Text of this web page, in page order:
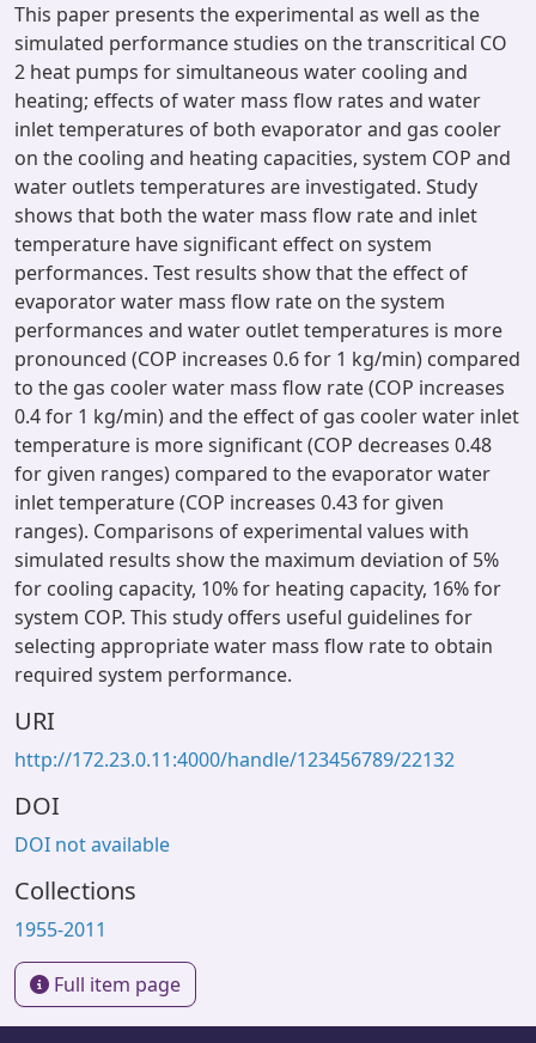
This paper presents the experimental as well as the
simulated performance studies on the transcritical CO
2 heat pumps for simultaneous water cooling and
heating; effects of water mass flow rates and water
inlet temperatures of both evaporator and gas cooler
on the cooling and heating capacities, system COP and
water outlets temperatures are investigated. Study
shows that both the water mass flow rate and inlet
temperature have significant effect on system
performances. Test results show that the effect of
evaporator water mass flow rate on the system
performances and water outlet temperatures is more
pronounced (COP increases 0.6 for 1 kg/min) compared
to the gas cooler water mass flow rate (COP increases
0.4 for 1 kg/min) and the effect of gas cooler water inlet
temperature is more significant (COP decreases 0.48
for given ranges) compared to the evaporator water
inlet temperature (COP increases 0.43 for given
ranges). Comparisons of experimental values with
simulated results show the maximum deviation of 5%
for cooling capacity, 10% for heating capacity, 16% for
system COP. This study offers useful guidelines for
selecting appropriate water mass flow rate to obtain
required system performance.
URI
http://172.23.0.11:4000/handle/123456789/22132
DOI
DOI not available
Collections
1955-2011
Full item page